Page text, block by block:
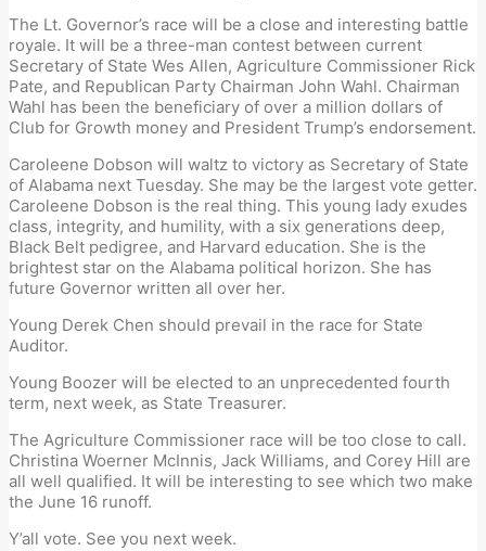
The Lt. Governor’s race will be a close and interesting battle
royale. It will be a three-man contest between current
Secretary of State Wes Allen, Agriculture Commissioner Rick
Pate, and Republican Party Chairman John Wahl. Chairman
Wahl has been the beneficiary of over a million dollars of
Club for Growth money and President Trump’s endorsement.
Caroleene Dobson will waltz to victory as Secretary of State
of Alabama next Tuesday. She may be the largest vote getter.
Caroleene Dobson is the real thing. This young lady exudes
class, integrity, and humility, with a six generations deep,
Black Belt pedigree, and Harvard education. She is the
brightest star on the Alabama political horizon. She has
future Governor written all over her.
Young Derek Chen should prevail in the race for State
Auditor.
Young Boozer will be elected to an unprecedented fourth
term, next week, as State Treasurer.
The Agriculture Commissioner race will be too close to call.
Christina Woerner McInnis, Jack Williams, and Corey Hill are
all well qualified. It will be interesting to see which two make
the June 16 runoff.
Y’all vote. See you next week.